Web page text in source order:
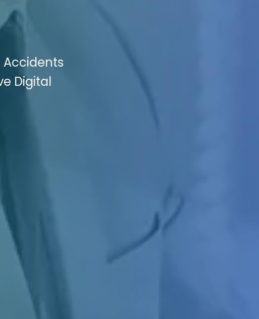
Accidents
Digital